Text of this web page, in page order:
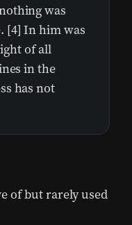
was
[4] In him was
of all
in the
has not
of but rarely used